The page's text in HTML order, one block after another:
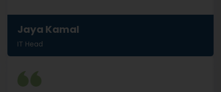
Jaya Kamal
IT Head